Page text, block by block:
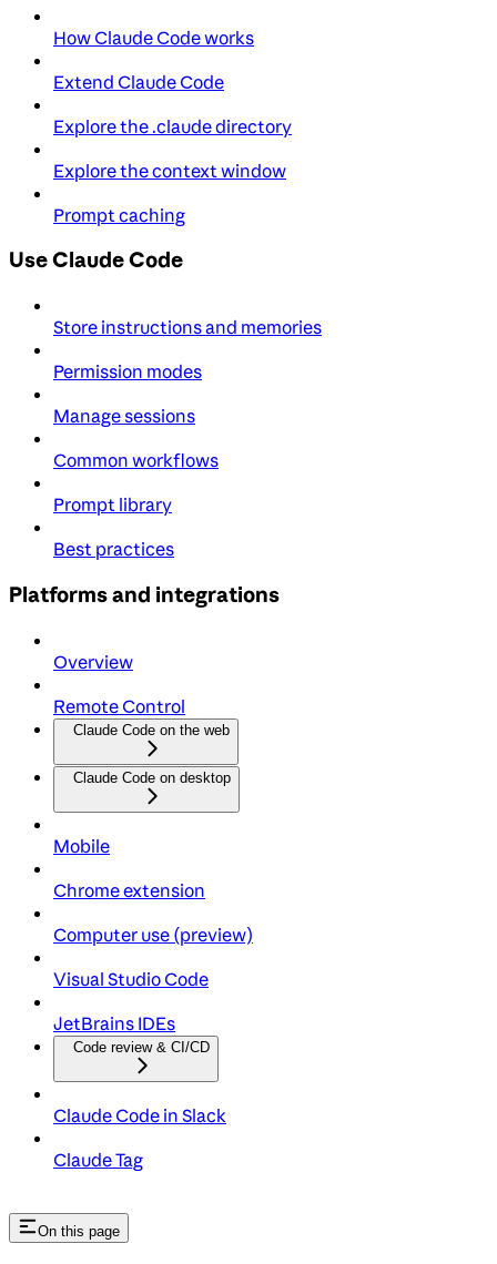
How Claude Code works
Extend Claude Code
Explore the .claude directory
Explore the context window
Prompt caching
Use Claude Code
Store instructions and memories
Permission modes
Manage sessions
Common workflows
Prompt library
Best practices
Platforms and integrations
Overview
Remote Control
Claude Code on the web
Claude Code on desktop
Mobile
Chrome extension
Computer use (preview)
Visual Studio Code
JetBrains IDEs
Code review & CI/CD
Claude Code in Slack
Claude Tag
On this page